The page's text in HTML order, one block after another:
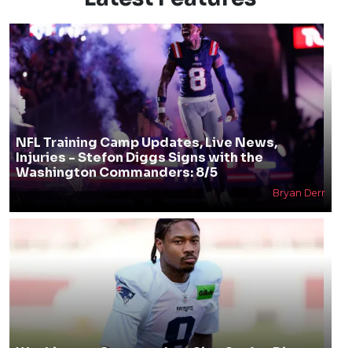
NFL Training Camp Updates, Live News,
Injuries - Stefon Diggs Signs with the
Washington Commanders: 8/5
Bryan Derr